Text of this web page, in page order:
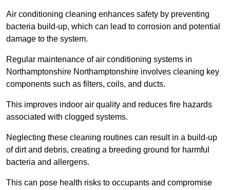
Air conditioning cleaning enhances safety by preventing
bacteria build-up, which can lead to corrosion and potential
damage to the system.
Regular maintenance of air conditioning systems in
Northamptonshire Northamptonshire involves cleaning key
components such as filters, coils, and ducts.
This improves indoor air quality and reduces fire hazards
associated with clogged systems.
Neglecting these cleaning routines can result in a build-up
of dirt and debris, creating a breeding ground for harmful
bacteria and allergens.
This can pose health risks to occupants and compromise